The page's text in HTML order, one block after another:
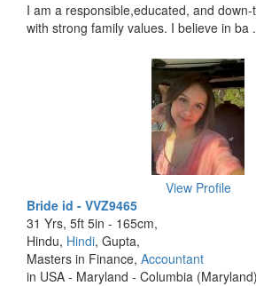
I am a responsible,educated, and
with strong family values. I believe in ba
View Profile
Bride id - VVZ9465
31 Yrs, 5ft 5in - 165cm,
Hindu, Hindi, Gupta,
Masters in Finance, Accountant
in USA - Maryland - Columbia (Maryland)